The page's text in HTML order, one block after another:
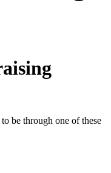
be through one of these